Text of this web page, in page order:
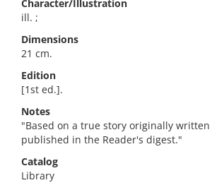
Character/Illustration
ill. ;
Dimensions
21 cm.
Edition
[1st ed.].
Notes
"Based on a true story originally
published in the Reader's digest."
Catalog
Library